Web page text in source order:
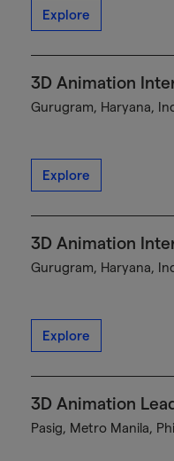
Explore
3D Animation
Gurugram, Haryana,
Explore
3D Animation
Gurugram, Haryana,
Explore
3D Animation
Pasig, Metro Manila,